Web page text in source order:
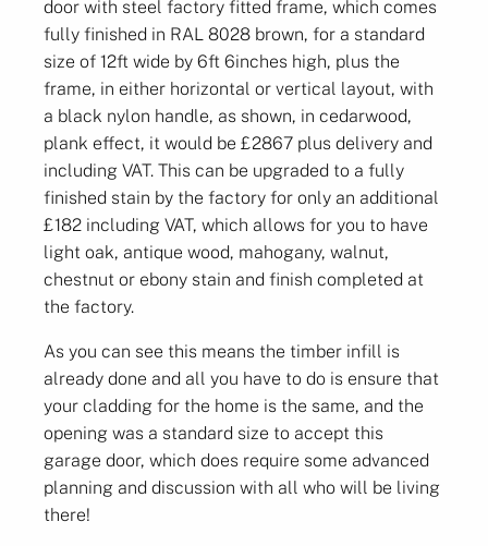
door with steel factory fitted frame, which comes
fully finished in RAL 8028 brown, for a standard
size of 12ft wide by 6ft 6inches high, plus the
frame, in either horizontal or vertical layout, with
a black nylon handle, as shown, in cedarwood,
plank effect, it would be £2867 plus delivery and
including VAT. This can be upgraded to a fully
finished stain by the factory for only an additional
£182 including VAT, which allows for you to have
light oak, antique wood, mahogany, walnut,
chestnut or ebony stain and finish completed at
the factory.
As you can see this means the timber infill is
already done and all you have to do is ensure that
your cladding for the home is the same, and the
opening was a standard size to accept this
garage door, which does require some advanced
planning and discussion with all who will be living
there!